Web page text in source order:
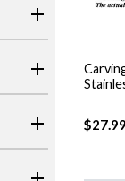
$27.99